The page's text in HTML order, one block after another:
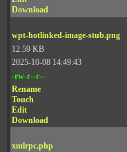
Download
wpt-hotlinked-image-stub.png
12.59 KB
2025-10-08 14:49:43
-rw-r--r--
Rename
Touch
Edit
Download
xmlrpc.php